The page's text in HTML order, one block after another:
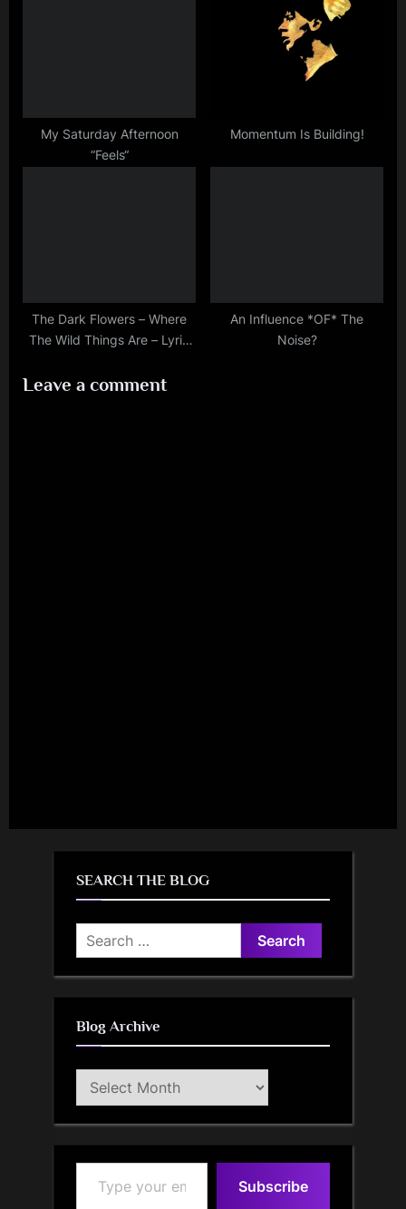
My Saturday Afternoon
“Feels“
Momentum Is Building!
The Dark Flowers – Where
The Wild Things Are – Lyric
An Influence *OF* The
Noise?
Leave a comment
SEARCH THE BLOG
Search
for:
Blog Archive
Blog
Archive
Type your email…
Subscribe